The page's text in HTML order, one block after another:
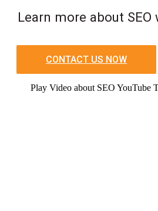
Learn more about
CONTACT US NOW
Play Video about SEO YouTube